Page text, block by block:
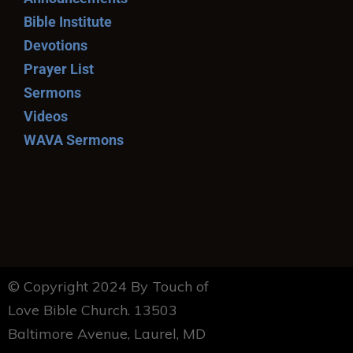
Bible Institute
Devotions
Prayer List
Sermons
Videos
WAVA Sermons
© Copyright 2024 By Touch of
Love Bible Church. 13503
Baltimore Avenue, Laurel, MD